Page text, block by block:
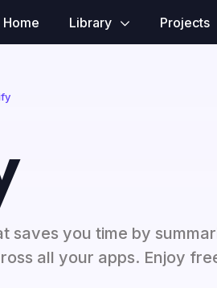
Home Library Projects
saves you time by
all your apps. Enjoy